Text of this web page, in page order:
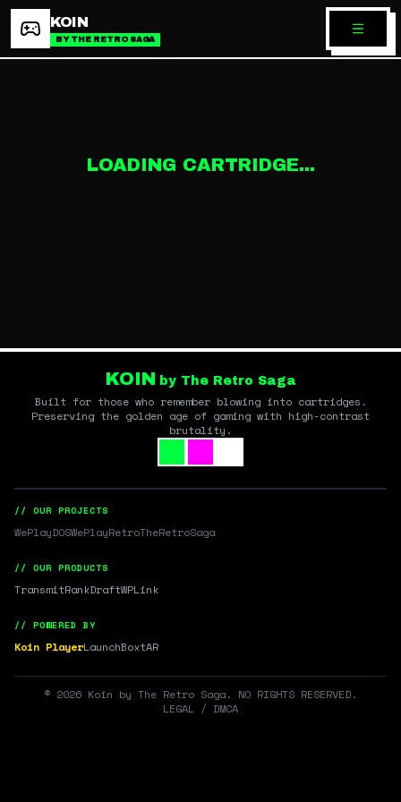
KOIN
BY THE RETRO SAGA
LOADING CARTRIDGE...
KOIN by The Retro Saga
Built for those who remember blowing into cartridges.
Preserving the golden age of gaming with high-contrast
brutality.
// OUR PROJECTS
WePlayDOSWePlayRetroTheRetroSaga
// OUR PRODUCTS
TransmitRankDraftWPLink
// POWERED BY
Koin PlayerLaunchBoxtAR
© 2026 Koin by The Retro Saga. NO RIGHTS RESERVED.
LEGAL / DMCA